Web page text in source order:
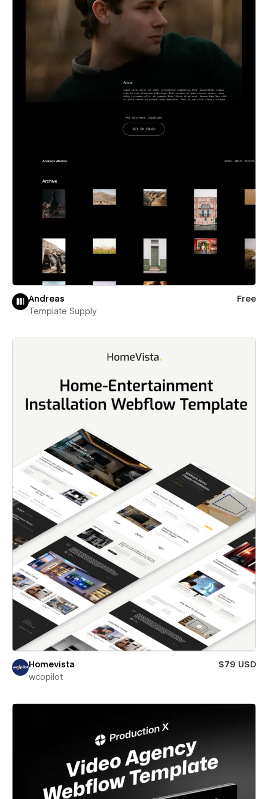
Andreas
Free
Template Supply
Homevista
$79 USD
wcopilot